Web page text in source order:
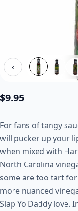
‹
$9.95
For fans of tangy
will pucker up your
when mixed with
North Carolina
some are too tart
more nuanced
Slap Yo Daddy love.